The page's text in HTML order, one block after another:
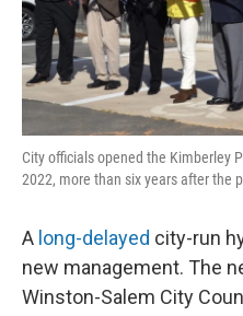
City officials opened the Kimberley
2022, more than six years after the
A long-delayed city-run
new management. The
Winston-Salem City